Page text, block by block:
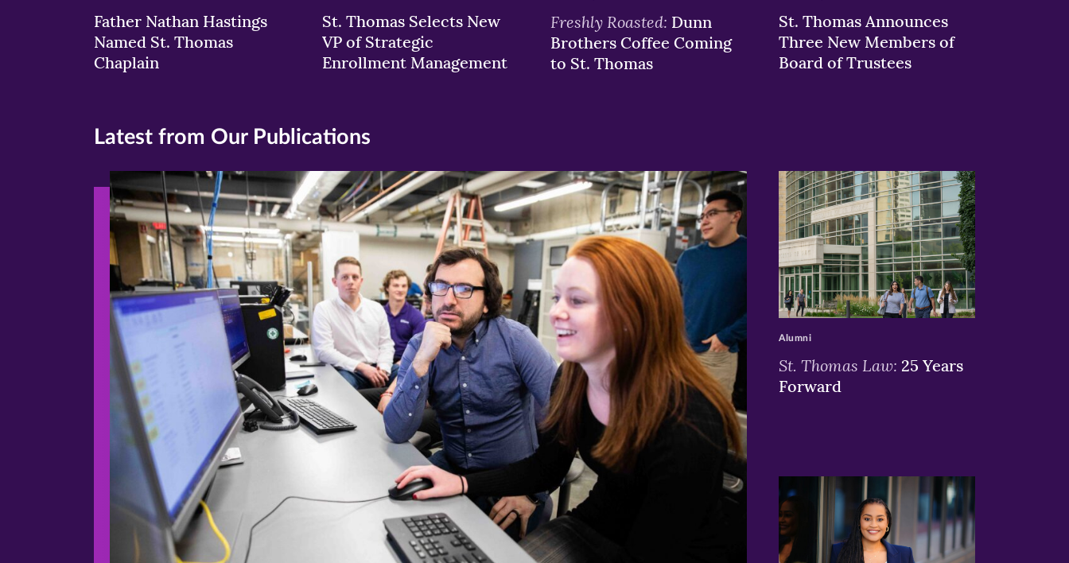
Father Nathan Hastings
Named St. Thomas
Chaplain
St. Thomas Selects New
VP of Strategic
Enrollment Management
Freshly Roasted: Dunn
Brothers Coffee Coming
to St. Thomas
St. Thomas Announces
Three New Members of
Board of Trustees
Latest from Our Publications
>
St. Thomas Law: 25 Years
Forward
Alumni